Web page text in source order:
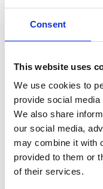
Consent
This website uses
We use cookies to
provide social
We also share
our social media,
may combine it with
provided to them or
of their services.
Type